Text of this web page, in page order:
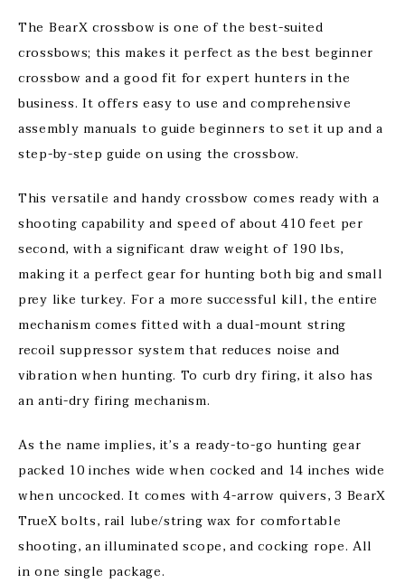
The BearX crossbow is one of the best-suited
crossbows; this makes it perfect as the best beginner
crossbow and a good fit for expert hunters in the
business. It offers easy to use and comprehensive
assembly manuals to guide beginners to set it up and a
step-by-step guide on using the crossbow.
This versatile and handy crossbow comes ready with a
shooting capability and speed of about 410 feet per
second, with a significant draw weight of 190 lbs,
making it a perfect gear for hunting both big and small
prey like turkey. For a more successful kill, the entire
mechanism comes fitted with a dual-mount string
recoil suppressor system that reduces noise and
vibration when hunting. To curb dry firing, it also has
an anti-dry firing mechanism.
As the name implies, it’s a ready-to-go hunting gear
packed 10 inches wide when cocked and 14 inches wide
when uncocked. It comes with 4-arrow quivers, 3 BearX
TrueX bolts, rail lube/string wax for comfortable
shooting, an illuminated scope, and cocking rope. All
in one single package.